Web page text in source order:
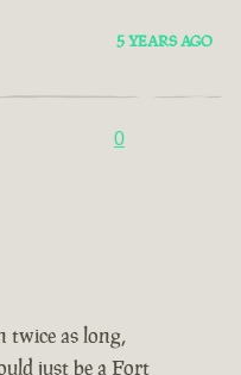
5 YEARS AGO
0
twice as long,
just be a Fort